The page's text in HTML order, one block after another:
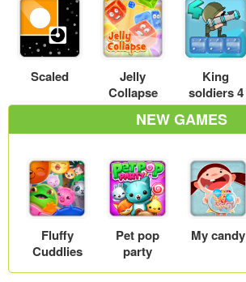
Scaled
Jelly
Collapse
King
soldiers 4
NEW GAMES
Fluffy
Cuddlies
Pet pop
party
My candy